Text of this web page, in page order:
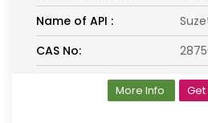
Name of API :
CAS No:
More Info